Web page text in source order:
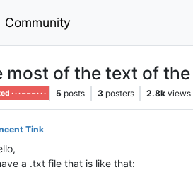
Community
most of the text of
· · – – – · · · 5 posts 3 posters 2.8k views
Tink
a .txt file that is like that: